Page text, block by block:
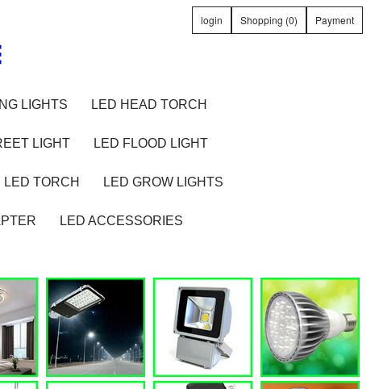
login Shopping (0) Payment
LIGHTS LED HEAD TORCH
LIGHT LED FLOOD LIGHT
LED TORCH LED GROW LIGHTS
LED ACCESSORIES